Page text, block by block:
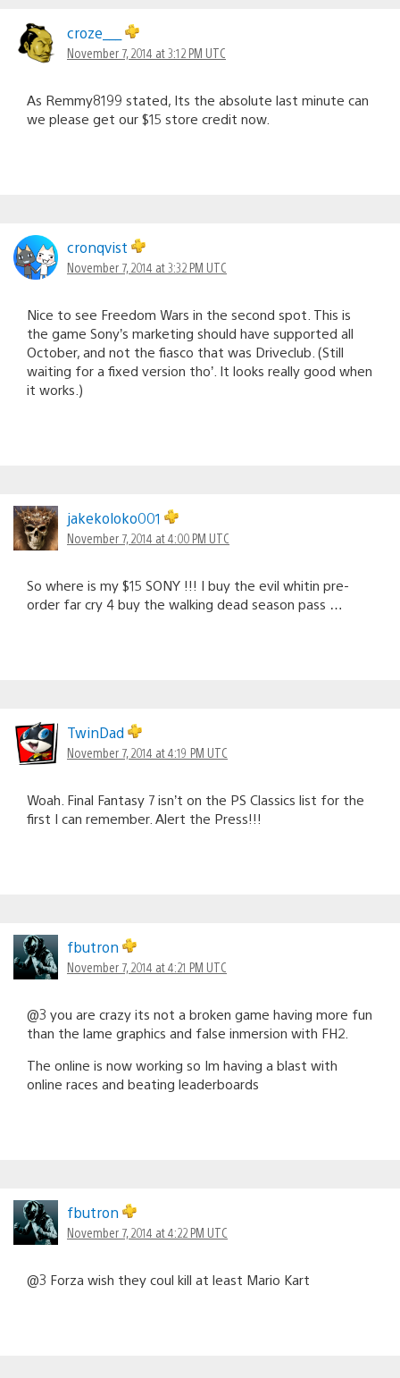
croze___
November 7, 2014 at 3:12 PM UTC
As Remmy8199 stated, Its the absolute last minute can
we please get our $15 store credit now.
cronqvist
November 7, 2014 at 3:32 PM UTC
Nice to see Freedom Wars in the second spot. This is
the game Sony’s marketing should have supported all
October, and not the fiasco that was Driveclub. (Still
waiting for a fixed version tho’. It looks really good when
it works.)
jakekoloko001
November 7, 2014 at 4:00 PM UTC
So where is my $15 SONY !!! I buy the evil whitin pre-
order far cry 4 buy the walking dead season pass …
TwinDad
November 7, 2014 at 4:19 PM UTC
Woah. Final Fantasy 7 isn’t on the PS Classics list for the
first I can remember. Alert the Press!!!
fbutron
November 7, 2014 at 4:21 PM UTC
@3 you are crazy its not a broken game having more fun
than the lame graphics and false inmersion with FH2.
The online is now working so Im having a blast with
online races and beating leaderboards
fbutron
November 7, 2014 at 4:22 PM UTC
@3 Forza wish they coul kill at least Mario Kart